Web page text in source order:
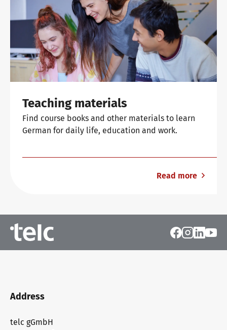
Teaching materials
Find course books and other materials to learn
German for daily life, education and work.
Read more
Address
telc gGmbH